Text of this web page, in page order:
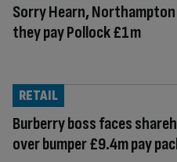
Sorry Hearn,
they pay Pollock £1m
Burberry boss faces
over bumper £9.4m pay
RETAIL